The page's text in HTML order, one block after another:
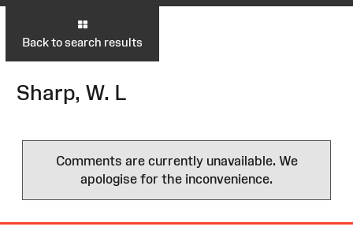
Back to search results
Sharp, W. L
Comments are currently unavailable. We
apologise for the inconvenience.